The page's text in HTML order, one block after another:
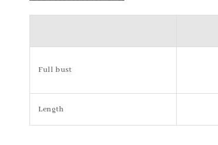
Full bust
Length